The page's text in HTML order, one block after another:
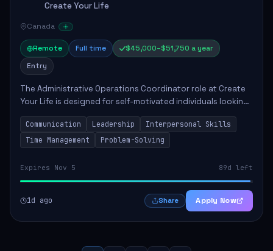
Create Your Life
Canada
Remote Full time
$45,000–$51,750 a year
Entry
The Administrative Operations Coordinator role at Create
Your Life is designed for self-motivated individuals looking
to thrive in a remote work environment. This position
involves identifying qualifi...
Communication Leadership
Interpersonal Skills
Time Management
Problem-Solving
Expires Nov 5 89d left
1d ago Share Apply Now